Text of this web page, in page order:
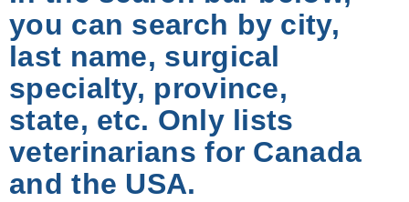
you can search by city,
last name, surgical
specialty, province,
state, etc. Only lists
veterinarians for Canada
and the USA.